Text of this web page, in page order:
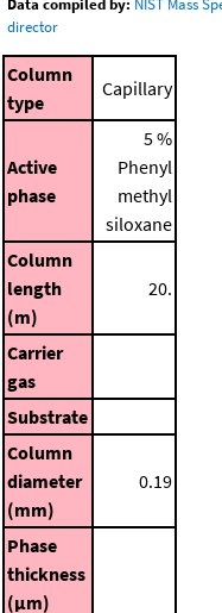
Data compiled by: NIST Mass
director
Column
type
Capillary
Active
phase
5 %
Phenyl
methyl
siloxane
Column
length
(m)
20.
Carrier
gas
Substrate
Column
diameter
(mm)
0.19
Phase
thickness
(μm)